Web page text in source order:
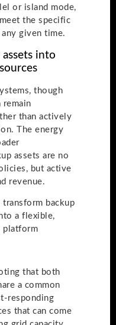
or island mode,
the specific
given time.
into
though
than actively
The energy
assets are no
but active
revenue.
backup
a flexible,
platform
that both
a common
responding
that can come